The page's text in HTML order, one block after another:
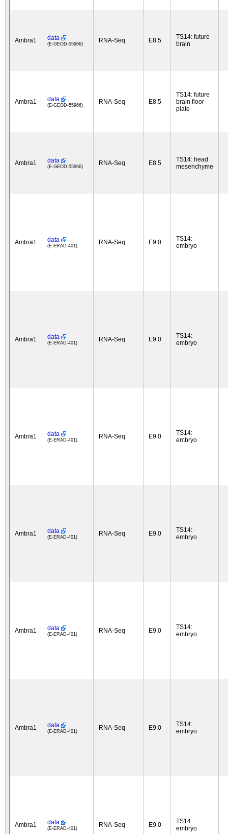
Ambra1 data
(E-GEOD-55966) RNA-Seq E8.5
TS14: future
brain
Ambra1 data
(E-GEOD-55966) RNA-Seq E8.5
TS14: future
brain floor
plate
Ambra1 data
(E-GEOD-55966) RNA-Seq E8.5
TS14: head
mesenchyme
Ambra1 data
(E-ERAD-401) RNA-Seq E9.0
TS14:
embryo
Ambra1 data
(E-ERAD-401) RNA-Seq E9.0
TS14:
embryo
Ambra1 data
(E-ERAD-401) RNA-Seq E9.0
TS14:
embryo
Ambra1 data
(E-ERAD-401) RNA-Seq E9.0
TS14:
embryo
Ambra1 data
(E-ERAD-401) RNA-Seq E9.0
TS14:
embryo
Ambra1 data
(E-ERAD-401) RNA-Seq E9.0
TS14:
embryo
Ambra1 data
(E-ERAD-401) RNA-Seq E9.0
TS14:
embryo